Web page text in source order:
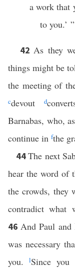
a work that
to you.’ ”
42As they
things might be
the meeting of
cdevout d
Barnabas, who,
continue in fthe
44The next
hear the word of
the crowds, they
contradict what
46And Paul and
was necessary
you.
lSince you